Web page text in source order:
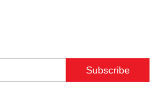
Subscribe